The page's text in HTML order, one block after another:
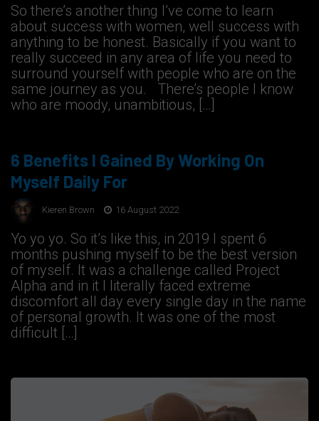
So there’s another thing I’ve come to learn
about success with women, well success with
anything to be honest. Basically if you want to
really succeed in any area of life you need to
surround yourself with people who are on the
same journey as you. There’s people I know
who are moody, unambitious, […]
6 Benefits I Gained By Working On
Myself Daily For
Kieren Brown 16 August 2022
Yo yo yo. So it’s like this, in 2019 I spent 6
months pushing myself to be the best version
of myself. It was a challenge called Project
Alpha and in it I literally faced extreme
discomfort all day every single day in the name
of personal growth. It was one of the most
difficult […]